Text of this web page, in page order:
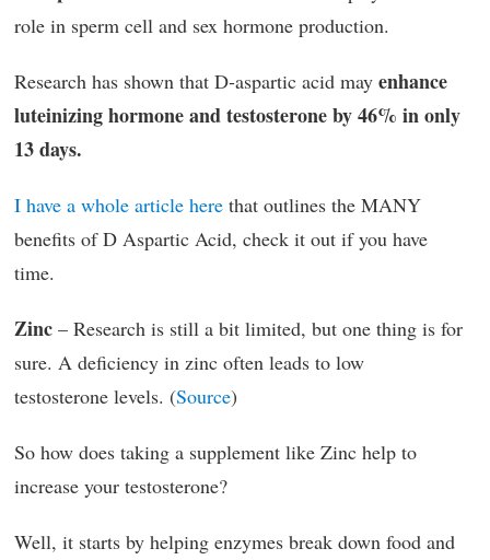
role in sperm cell and sex hormone production.
Research has shown that D-aspartic acid may enhance
luteinizing hormone and testosterone by 46% in only
13 days.
I have a whole article here that outlines the MANY
benefits of D Aspartic Acid, check it out if you have
time.
Zinc – Research is still a bit limited, but one thing is for
sure. A deficiency in zinc often leads to low
testosterone levels. (Source)
So how does taking a supplement like Zinc help to
increase your testosterone?
Well, it starts by helping enzymes break down food and